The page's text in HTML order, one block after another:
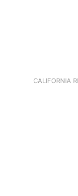
CALIFORNIA